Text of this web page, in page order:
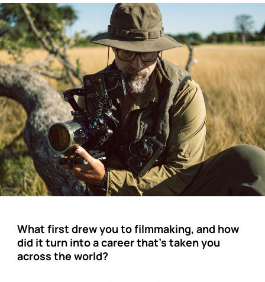
What first drew you to filmmaking, and how
did it turn into a career that’s taken you
across the world?